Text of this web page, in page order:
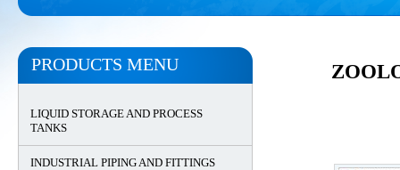
PRODUCTS MENU
LIQUID STORAGE AND PROCESS
TANKS
INDUSTRIAL PIPING AND FITTINGS